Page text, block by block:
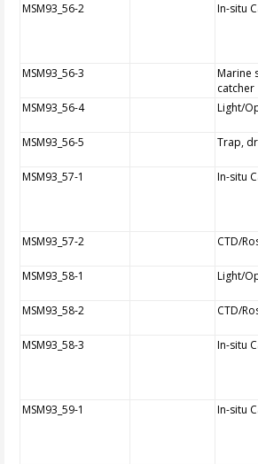
MSM93_56-2 In-situ
MSM93_56-3
Marine
catcher
MSM93_56-4 Light/
MSM93_56-5 Trap,
MSM93_57-1 In-situ
MSM93_57-2 CTD/
MSM93_58-1 Light/
MSM93_58-2 CTD/
MSM93_58-3 In-situ
MSM93_59-1 In-situ